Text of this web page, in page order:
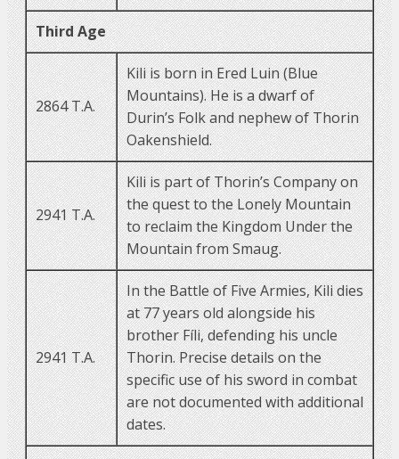
Third Age
2864 T.A.
Kili is born in Ered Luin (Blue
Mountains). He is a dwarf of
Durin’s Folk and nephew of Thorin
Oakenshield.
2941 T.A.
Kili is part of Thorin’s Company on
the quest to the Lonely Mountain
to reclaim the Kingdom Under the
Mountain from Smaug.
2941 T.A.
In the Battle of Five Armies, Kili dies
at 77 years old alongside his
brother Fíli, defending his uncle
Thorin. Precise details on the
specific use of his sword in combat
are not documented with additional
dates.